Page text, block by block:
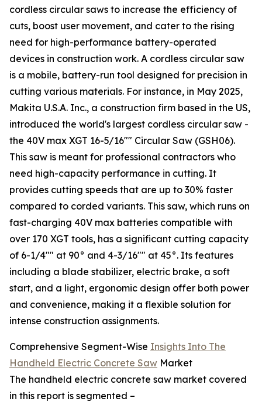
cordless circular saws to increase the efficiency of
cuts, boost user movement, and cater to the rising
need for high-performance battery-operated
devices in construction work. A cordless circular saw
is a mobile, battery-run tool designed for precision in
cutting various materials. For instance, in May 2025,
Makita U.S.A. Inc., a construction firm based in the US,
introduced the world's largest cordless circular saw -
the 40V max XGT 16-5/16"" Circular Saw (GSH06).
This saw is meant for professional contractors who
need high-capacity performance in cutting. It
provides cutting speeds that are up to 30% faster
compared to corded variants. This saw, which runs on
fast-charging 40V max batteries compatible with
over 170 XGT tools, has a significant cutting capacity
of 6-1/4"" at 90° and 4-3/16"" at 45°. Its features
including a blade stabilizer, electric brake, a soft
start, and a light, ergonomic design offer both power
and convenience, making it a flexible solution for
intense construction assignments.
Comprehensive Segment-Wise Insights Into The
Handheld Electric Concrete Saw Market
The handheld electric concrete saw market covered
in this report is segmented –